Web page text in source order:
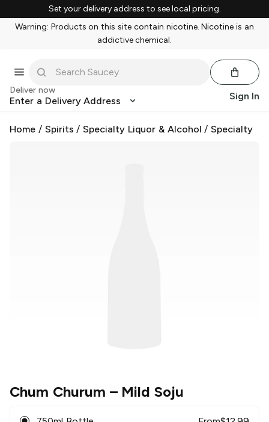
Set your delivery address to see local pricing.
Warning: Products on this site contain nicotine. Nicotine is an
addictive chemical.
Deliver now
Enter a Delivery Address Sign In
Home / Spirits /Specialty Liquor & Alcohol /Specialty
Chum Churum – Mild Soju